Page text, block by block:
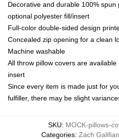
Decorative and durable 100% spun
optional polyester fill/insert
Full-color double-sided design
Concealed zip opening for a clean
Machine washable
All throw pillow covers are
insert
Since every item is made just for
fulfiller, there may be slight
SKU: MOCK-pillows-
Categories: Zach